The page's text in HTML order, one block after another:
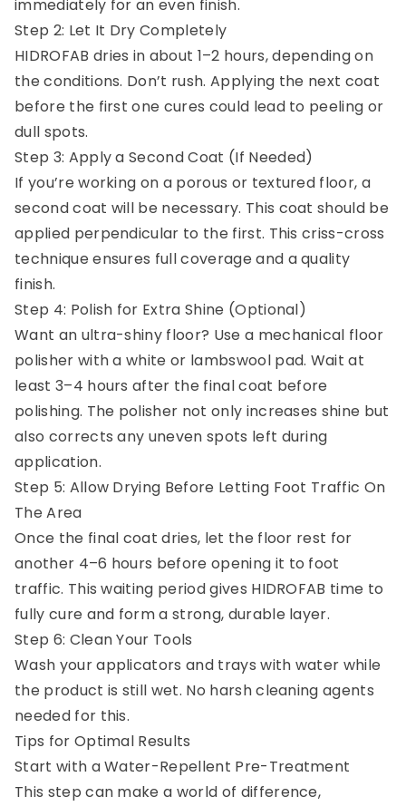
immediately for an even finish.
Step 2: Let It Dry Completely
HIDROFAB dries in about 1–2 hours, depending on
the conditions. Don’t rush. Applying the next coat
before the first one cures could lead to peeling or
dull spots.
Step 3: Apply a Second Coat (If Needed)
If you’re working on a porous or textured floor, a
second coat will be necessary. This coat should be
applied perpendicular to the first. This criss-cross
technique ensures full coverage and a quality
finish.
Step 4: Polish for Extra Shine (Optional)
Want an ultra-shiny floor? Use a mechanical floor
polisher with a white or lambswool pad. Wait at
least 3–4 hours after the final coat before
polishing. The polisher not only increases shine but
also corrects any uneven spots left during
application.
Step 5: Allow Drying Before Letting Foot Traffic On
The Area
Once the final coat dries, let the floor rest for
another 4–6 hours before opening it to foot
traffic. This waiting period gives HIDROFAB time to
fully cure and form a strong, durable layer.
Step 6: Clean Your Tools
Wash your applicators and trays with water while
the product is still wet. No harsh cleaning agents
needed for this.
Tips for Optimal Results
Start with a Water-Repellent Pre-Treatment
This step can make a world of difference,